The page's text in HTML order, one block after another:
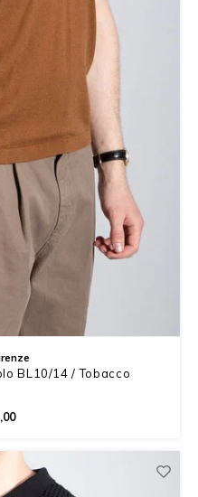
BL10/14 / Tobacco